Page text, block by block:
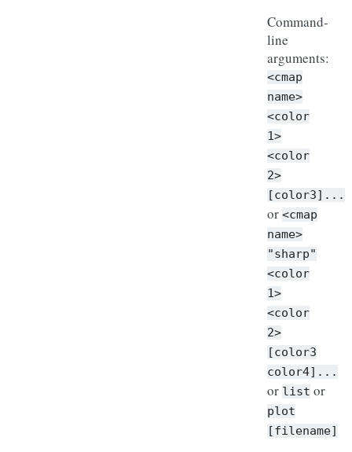
Command-
line
arguments:
<cmap
name>
<color
1>
<color
2>
[color3]...
or <cmap
name>
"sharp"
<color
1>
<color
2>
[color3
color4]...
or list or
plot
[filename]